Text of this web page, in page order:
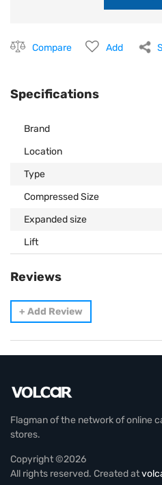
Compare Add
Specifications
Brand
Location
Type
Compressed Size
Expanded size
Lift
Reviews
+ Add Review
Flagman of the network of online
stores.
Copyright ©2026
All rights reserved. Created at